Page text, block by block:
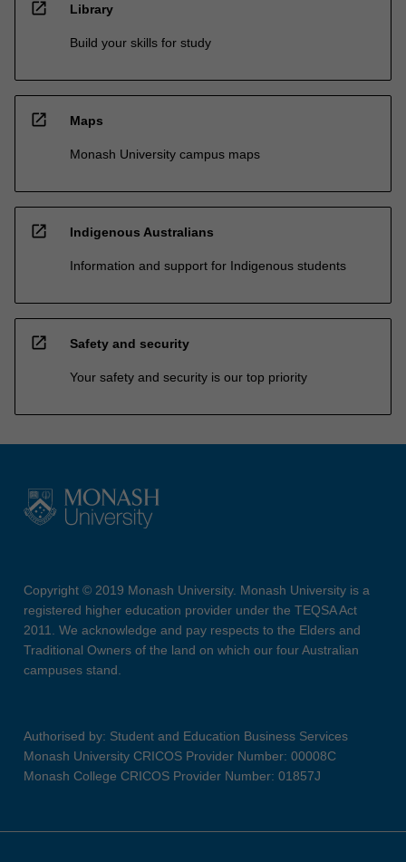
open_in_new Library
Build your skills for study
open_in_new Maps
Monash University campus maps
open_in_new Indigenous Australians
Information and support for Indigenous students
open_in_new Safety and security
Your safety and security is our top priority
Copyright © 2019 Monash University. Monash University is a
registered higher education provider under the TEQSA Act
2011. We acknowledge and pay respects to the Elders and
Traditional Owners of the land on which our four Australian
campuses stand.
Authorised by: Student and Education Business Services
Monash University CRICOS Provider Number: 00008C
Monash College CRICOS Provider Number: 01857J